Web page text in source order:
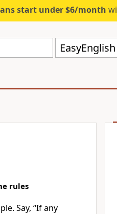
start under $6/month
rules
Say, “If any